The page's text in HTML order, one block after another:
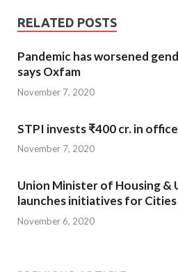
RELATED POSTS
Pandemic has worsened
says Oxfam
November 7, 2020
STPI invests ₹400 cr. in
November 7, 2020
Union Minister of Housing &
launches initiatives for Cities
November 6, 2020